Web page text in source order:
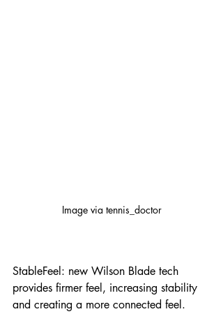
Image via tennis_doctor
StableFeel: new Wilson Blade tech
provides firmer feel, increasing stability
and creating a more connected feel.